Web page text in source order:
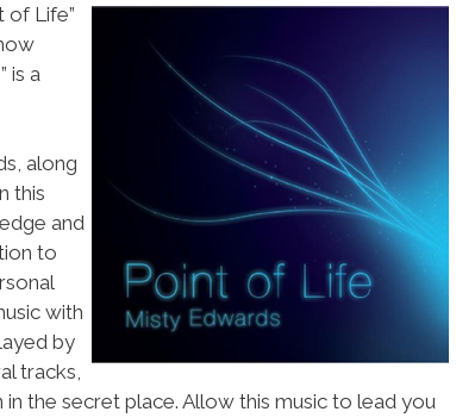
of Life”
is a
along
this
and
to
with
by
tracks,
the secret place. Allow this music to lead you